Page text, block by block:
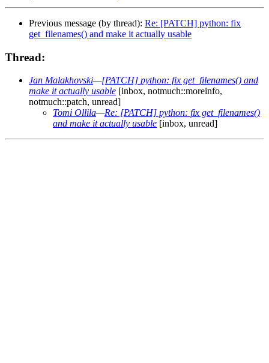
Previous message (by thread): Re: [PATCH] python: fix
get_filenames() and make it actually usable
Thread:
Jan Malakhovski—[PATCH] python: fix get_filenames() and
make it actually usable [inbox, notmuch::moreinfo,
notmuch::patch, unread]
Tomi Ollila—Re: [PATCH] python: fix get_filenames()
and make it actually usable [inbox, unread]